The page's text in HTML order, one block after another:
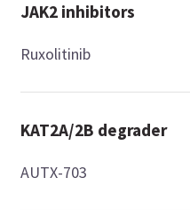
JAK2 inhibitors
Ruxolitinib
KAT2A/2B degrader
AUTX-703